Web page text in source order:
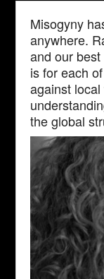
Misogyny
anywhere.
and our
is for each
against
the global